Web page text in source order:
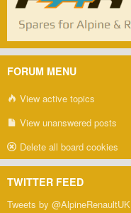
FORUM MENU
View active topics
View unanswered posts
Delete all board cookies
TWITTER FEED
Tweets by @AlpineRenaultUK